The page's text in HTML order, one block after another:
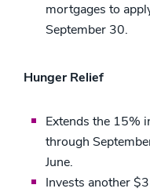
mortgages to
September 30.
Hunger Relief
Extends the 15%
through
June.
Invests another